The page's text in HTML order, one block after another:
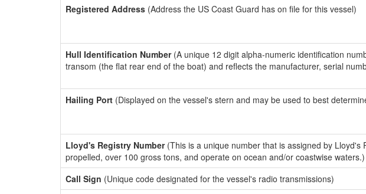
Registered Address (Address the US Coast Guard has on file for this vessel)
Hull Identification Number(A unique 12 digit alpha-numeric identification
transom (the flat rear end of the boat) and reflects the manufacturer, serial
Hailing Port (Displayed on the vessel's stern and may be used to best
Lloyd's Registry Number(This is a unique number that is assigned by Lloyd's
propelled, over 100 gross tons, and operate on ocean and/or coastwise waters.)
Call Sign (Unique code designated for the vessel's radio transmissions)